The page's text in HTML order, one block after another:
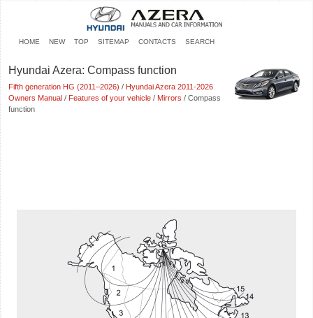
HOME NEW TOP SITEMAP CONTACTS SEARCH
Hyundai Azera: Compass function
Fifth generation HG (2011–2026) / Hyundai Azera 2011-2026
Owners Manual / Features of your vehicle / Mirrors / Compass
function